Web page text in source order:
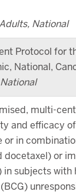
National
Protocol for
National,
multi-
and efficacy
or in
docetaxel) or
subjects with